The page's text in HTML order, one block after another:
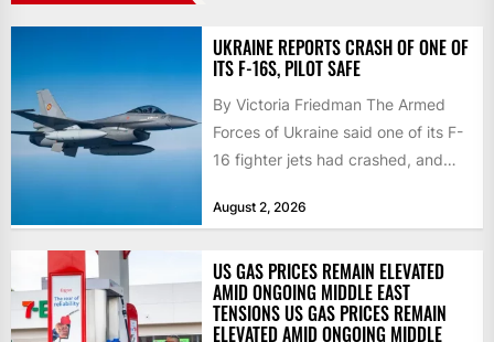
UKRAINE REPORTS CRASH OF ONE OF
ITS F-16S, PILOT SAFE
By Victoria Friedman The Armed
Forces of Ukraine said one of its F-
16 fighter jets had crashed, and
August 2, 2026
US GAS PRICES REMAIN ELEVATED
AMID ONGOING MIDDLE EAST
TENSIONS US GAS PRICES REMAIN
ELEVATED AMID ONGOING MIDDLE